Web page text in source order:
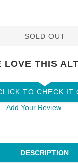
SOLD OUT
LOVE THIS
TO CHECK IT
Add Your Review
DESCRIPTION